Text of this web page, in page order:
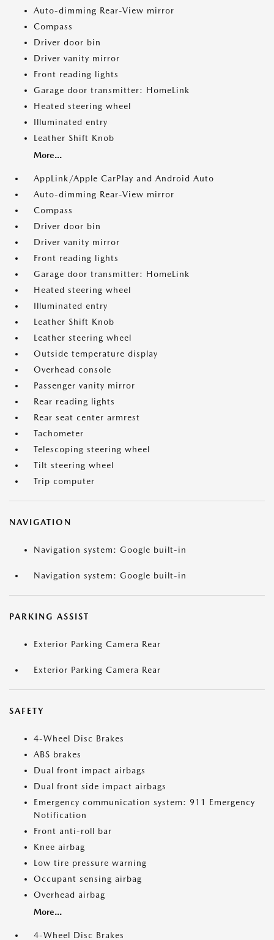
Auto-dimming Rear-View mirror
Compass
Driver door bin
Driver vanity mirror
Front reading lights
Garage door transmitter: HomeLink
Heated steering wheel
Illuminated entry
Leather Shift Knob
More...
AppLink/Apple CarPlay and Android Auto
Auto-dimming Rear-View mirror
Compass
Driver door bin
Driver vanity mirror
Front reading lights
Garage door transmitter: HomeLink
Heated steering wheel
Illuminated entry
Leather Shift Knob
Leather steering wheel
Outside temperature display
Overhead console
Passenger vanity mirror
Rear reading lights
Rear seat center armrest
Tachometer
Telescoping steering wheel
Tilt steering wheel
Trip computer
NAVIGATION
Navigation system: Google built-in
Navigation system: Google built-in
PARKING ASSIST
Exterior Parking Camera Rear
Exterior Parking Camera Rear
SAFETY
4-Wheel Disc Brakes
ABS brakes
Dual front impact airbags
Dual front side impact airbags
Emergency communication system: 911 Emergency
Notification
Front anti-roll bar
Knee airbag
Low tire pressure warning
Occupant sensing airbag
Overhead airbag
More...
4-Wheel Disc Brakes